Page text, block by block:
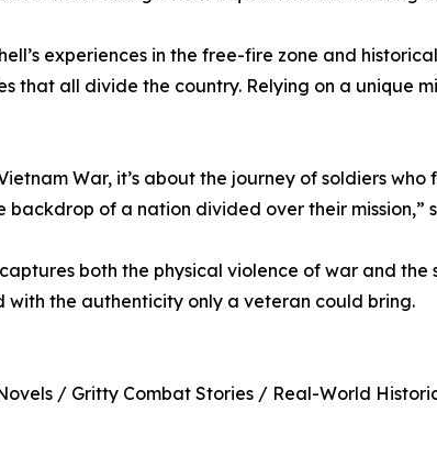
experiences in the free-fire zone and
that all divide the country. Relying on a unique
War, it’s about the journey of soldiers
backdrop of a nation divided over their mission,”
both the physical violence of war and
with the authenticity only a veteran could bring.
/ Gritty Combat Stories / Real-World